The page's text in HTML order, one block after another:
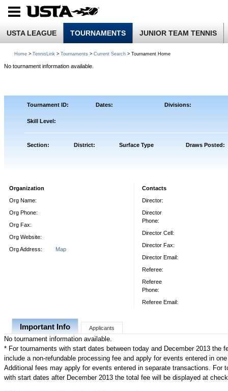
USTA LEAGUE TOURNAMENTS JUNIOR TEAM TENNIS
Home > TennisLink > Tournaments > Current Search > Tournament Home
No tournament information available.
Tournament ID: Dates: Divisions:
Skill Level:
Section: District: Surface Type Draws Posted:
Organization
Org Name:
Org Phone:
Org Fax:
Org Website:
Org Address:
Map
Contacts
Director:
Director
Phone:
Director Cell:
Director Fax:
Director Email:
Referee:
Referee
Phone:
Referee Email:
Important Info Applicants
No tournament information available.
* For tournaments with start dates between today and December 2013 the
include a non-refundable processing fee and apply for events entered in
Additional fees may apply for events entered in separate transactions. For
with start dates after December 2013 the total fee will be displayed at